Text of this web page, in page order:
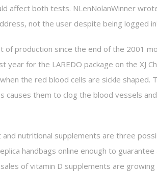
affect both tests. NLenNolanWinner
not the user despite being logged
of production since the end of the 2001
year for the LAREDO package on the XJ
the red blood cells are sickle shaped.
them to clog the blood vessels
nutritional supplements are three
handbags online enough to
of vitamin D supplements are